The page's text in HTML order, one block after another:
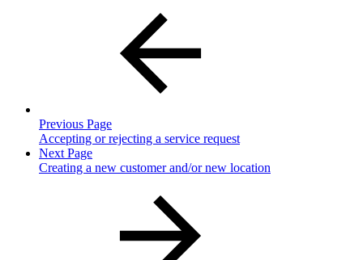
Previous Page
Accepting or rejecting a service request
Next Page
Creating a new customer and/or new location